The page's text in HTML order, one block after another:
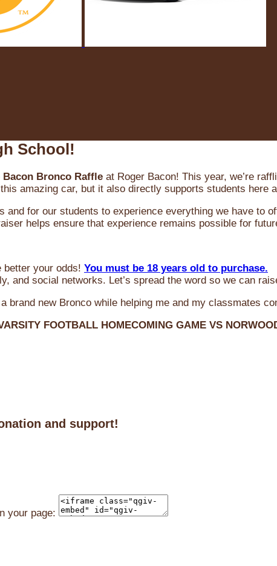
School!
Bacon Bronco Raffle at Roger Bacon! This year, we’re
amazing car, but it also directly supports students here
and for our students to experience everything we have to
helps ensure that experience remains possible for
better your odds! You must be 18 years old to purchase.
and social networks. Let’s spread the word so we can
new Bronco while helping me and my classmates
FOOTBALL HOMECOMING GAME VS
and support!
your page: